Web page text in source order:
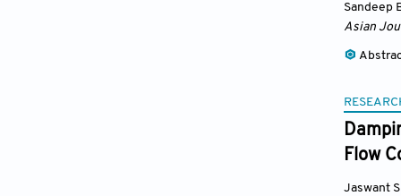
Sandeep
Asian
Flow
Jaswant